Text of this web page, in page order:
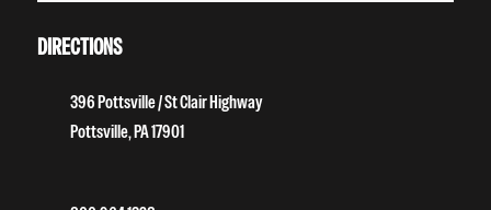
DIRECTIONS
396 Pottsville / St Clair Highway
Pottsville, PA 17901